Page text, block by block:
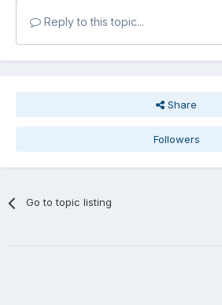
Reply to this topic...
Share
Followers
Go to topic listing